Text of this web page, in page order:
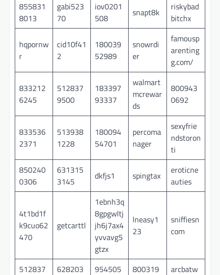
855831
8013
gabi523
70
iov0201
508
snapt8k
riskybad
bitchx
hqpornw
r
cid10f41
2
180039
52989
snowrdi
er
famousp
arenting
g.com/
833212
6245
512837
9500
183397
93337
walmart
mcrewar
ds
800943
0692
833536
2371
513938
1228
180094
54701
percoma
nager
sexyfrie
ndstoron
ti
850240
0306
631315
3145
dkfjs1 spingtax
eroticne
auties
4t1bd1f
k9cuo62
470
getcarttl
1ebnh3q
8gpgwltj
jh6j7ax4
yvvavg5
gtzx
lneasy1
23
sniffiesn
com
512837 628203 954505 800319 arcbatw